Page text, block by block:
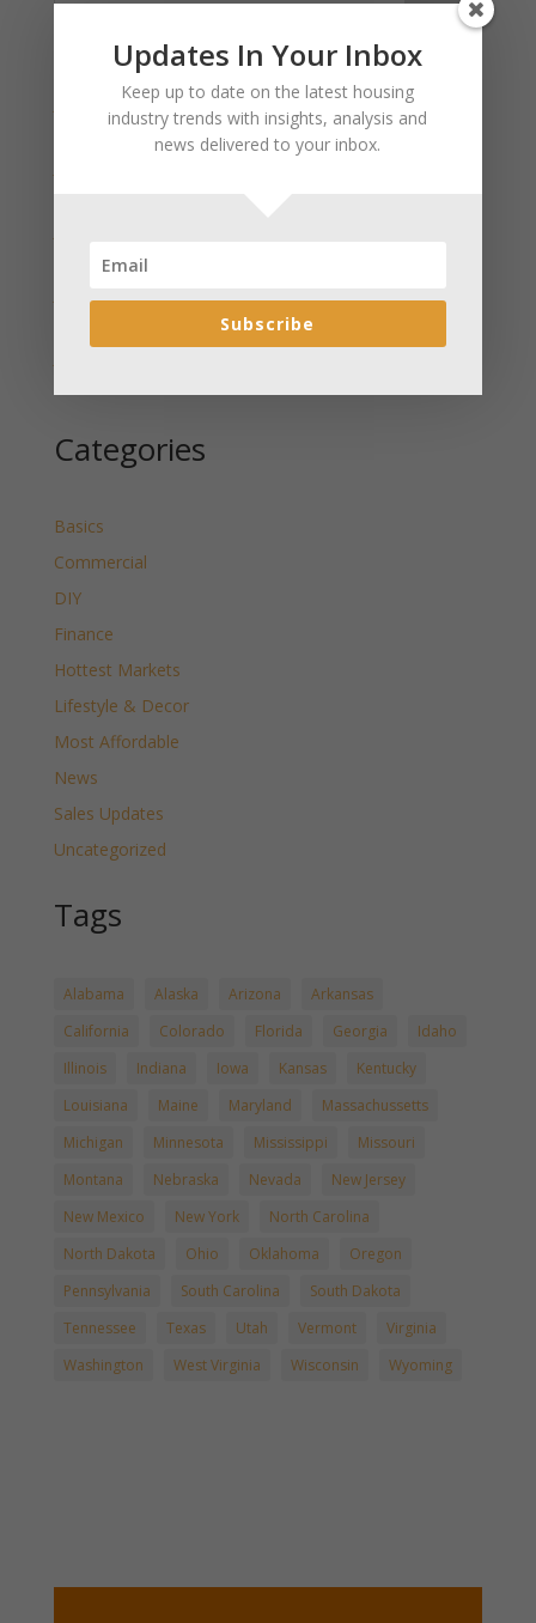
Recent Posts
January 2025 Market Update for Weston County
Wyoming Released
Wyoming Released
Categories
Basics
Commercial
DIY
Finance
Hottest Markets
Lifestyle & Decor
Most Affordable
News
Sales Updates
Uncategorized
Tags
Alabama Alaska Arizona
Arkansas
California
Colorado Florida Georgia
Idaho
Illinois
Indiana Iowa Kansas
Kentucky
Louisiana
Maine Maryland
Massachussetts
Michigan
Minnesota Mississippi
Missouri
Montana
Nebraska Nevada
New Jersey
New Mexico
New York
North Carolina
North Dakota
Ohio Oklahoma
Oregon
Pennsylvania
South Carolina
South Dakota
Tennessee
Texas Utah Vermont
Virginia
Washington
West Virginia Wisconsin Wyoming
Updates In Your Inbox
Keep up to date on the latest housing
industry trends with insights, analysis and
news delivered to your inbox.
Subscribe